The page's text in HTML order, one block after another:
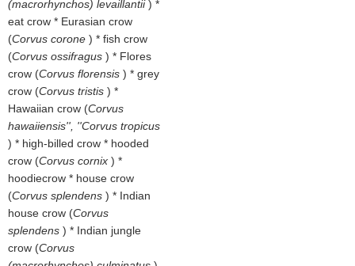
(macrorhynchos) levaillantii) *
eat crow * Eurasian crow
(Corvus corone ) * fish crow
(Corvus ossifragus ) * Flores
crow (Corvus florensis ) * grey
crow (Corvus tristis ) *
Hawaiian crow (Corvus
hawaiiensis'', ''Corvus tropicus
) * high-billed crow * hooded
crow (Corvus cornix ) *
hoodiecrow * house crow
(Corvus splendens ) * Indian
house crow (Corvus
splendens ) * Indian jungle
crow (Corvus